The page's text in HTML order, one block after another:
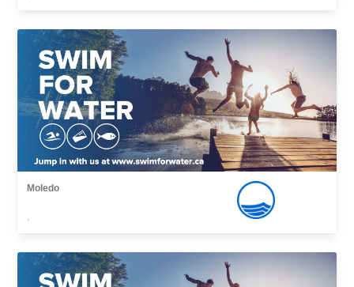
Moledo
,